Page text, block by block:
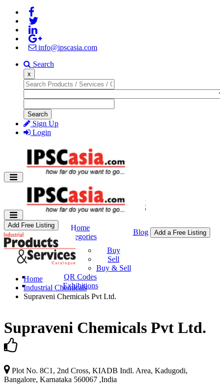
info@ipscasia.com
Search
x
Search
Sign Up
Login
Home
Categories
Buy & Sell
Buy
Sell
Buy & Sell
QR Codes
Exhibitions
Blog Add a Free Listing
Add Free Listing
Home
Industrial Chemicals
Supraveni Chemicals Pvt Ltd.
Supraveni Chemicals Pvt Ltd.
Plot No. 8C1, 2nd Cross, KIADB Indl. Area, Kadugodi,
Bangalore, Karnataka 560067 ,India